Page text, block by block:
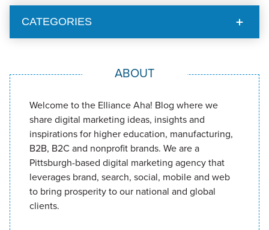
CATEGORIES
ABOUT
Welcome to the Elliance Aha! Blog where we
share digital marketing ideas, insights and
inspirations for higher education, manufacturing,
B2B, B2C and nonprofit brands. We are a
Pittsburgh-based digital marketing agency that
leverages brand, search, social, mobile and web
to bring prosperity to our national and global
clients.